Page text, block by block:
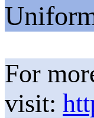
For
visit: